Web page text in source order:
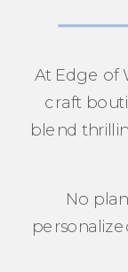
At Edge of
craft
blend
No